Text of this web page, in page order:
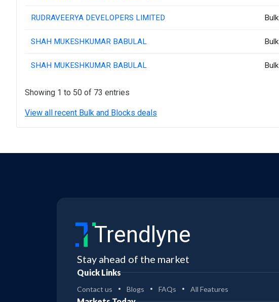
RUDRAVEERYA DEVELOPERS LIMITED Bulk
SHAH MUKESHKUMAR BABULAL Bulk
SHAH MUKESHKUMAR BABULAL Bulk
Showing 1 to 50 of 73 entries
View all recent Bulk and Blocks deals
Trendlyne
Stay ahead of the market
Quick Links
Contact us Blogs FAQs All Features